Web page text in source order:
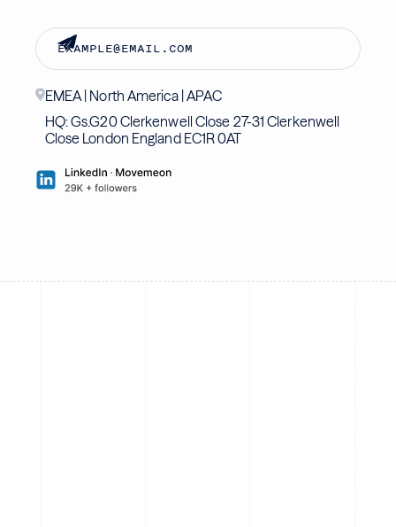
EMEA | North America | APAC
HQ: Gs.G20 Clerkenwell Close 27-31 Clerkenwell
Close London England EC1R 0AT